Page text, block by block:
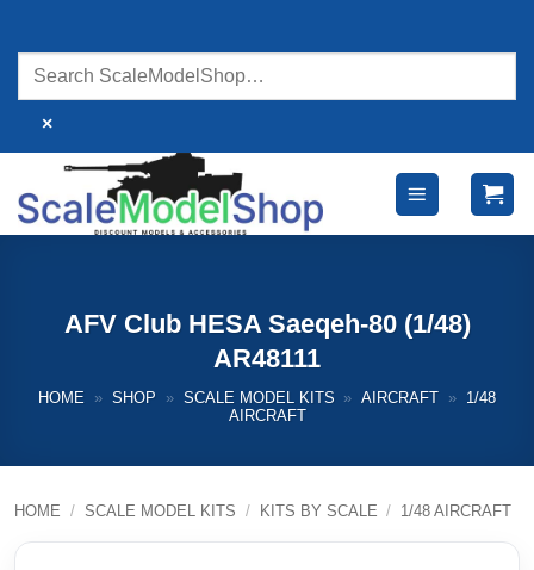
content
×
AFV Club HESA Saeqeh-80 (1/48)
AR48111
HOME » SHOP » SCALE MODEL KITS » AIRCRAFT »
1/48
AIRCRAFT
HOME / SCALE MODEL KITS / KITS BY SCALE / 1/48 AIRCRAFT